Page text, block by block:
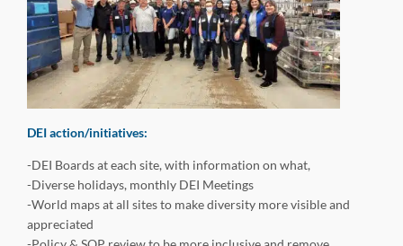
DEI action/initiatives:
-DEI Boards at each site, with information on what,
-Diverse holidays, monthly DEI Meetings
-World maps at all sites to make diversity more visible and
appreciated